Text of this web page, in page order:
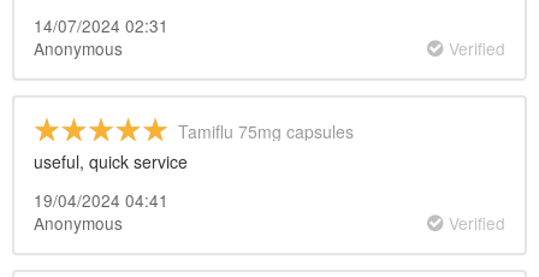
14/07/2024 02:31
Anonymous
Verified
Tamiflu 75mg capsules
useful, quick service
19/04/2024 04:41
Anonymous
Verified